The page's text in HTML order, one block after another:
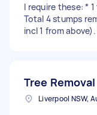
I require these: *
Total 4 stumps
incl 1 from
Tree Removal
Liverpool NSW,